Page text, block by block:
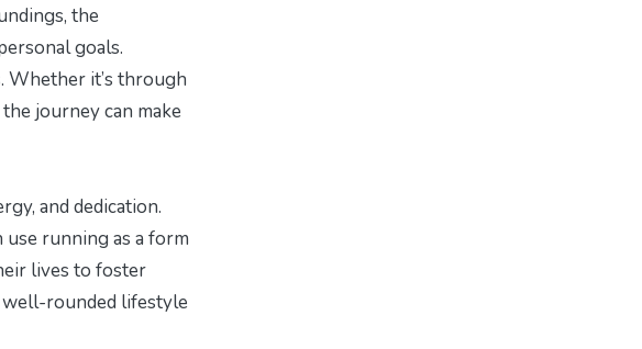
the
goals.
Whether it’s through
journey can make
and dedication.
running as a form
lives to foster
well-rounded lifestyle